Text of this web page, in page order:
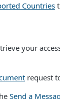
Countries
your
request
Send a